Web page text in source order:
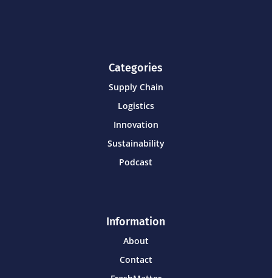
Categories
Supply Chain
Logistics
Innovation
Sustainability
Podcast
Information
About
Contact